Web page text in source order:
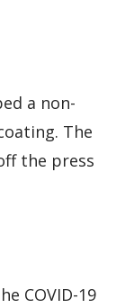
a non-
The
the press
COVID-19